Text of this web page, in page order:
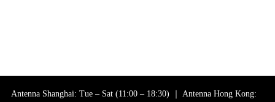
Antenna Shanghai: Tue – Sat (11:00 – 18:30) ｜ Antenna Hong Kong: